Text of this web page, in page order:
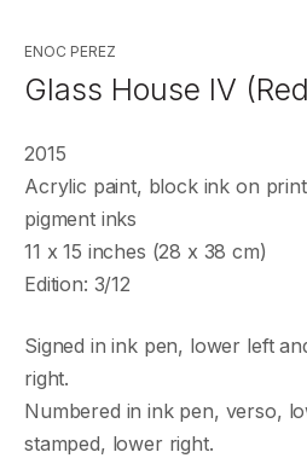
ENOC PEREZ
Glass House IV
2015
Acrylic paint, block ink on
pigment inks
11 x 15 inches (28 x 38 cm)
Edition: 3/12
Signed in ink pen, lower left
right.
Numbered in ink pen, verso,
stamped, lower right.